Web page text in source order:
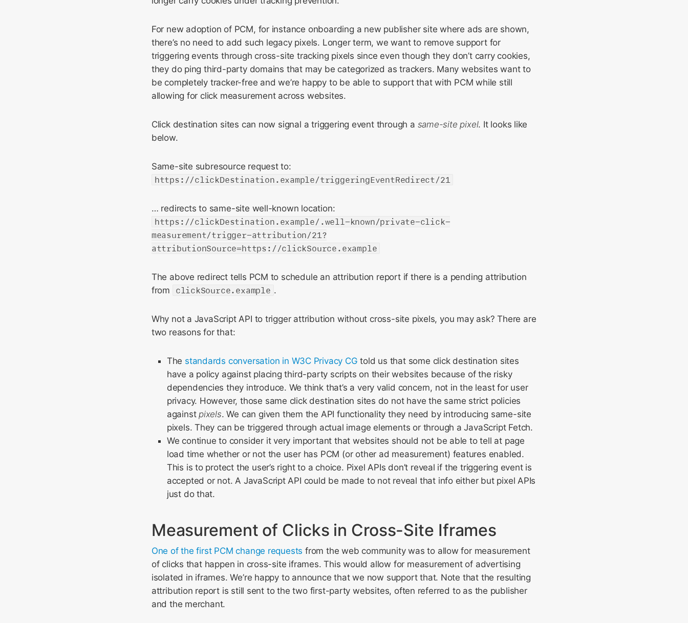
For new adoption of PCM, for instance onboarding a new publisher site where ads are shown,
there’s no need to add such legacy pixels. Longer term, we want to remove support for
triggering events through cross-site tracking pixels since even though they don’t carry cookies,
they do ping third-party domains that may be categorized as trackers. Many websites want to
be completely tracker-free and we’re happy to be able to support that with PCM while still
allowing for click measurement across websites.
Click destination sites can now signal a triggering event through a same-site pixel. It looks like
below.
Same-site subresource request to:
https://clickDestination.example/triggeringEventRedirect/21
… redirects to same-site well-known location:
https://clickDestination.example/.well-known/private-click-
measurement/trigger-attribution/21?
attributionSource=https://clickSource.example
The above redirect tells PCM to schedule an attribution report if there is a pending attribution
from
clickSource.example .
Why not a JavaScript API to trigger attribution without cross-site pixels, you may ask? There are
two reasons for that:
The standards conversation in W3C Privacy CG told us that some click destination sites
have a policy against placing third-party scripts on their websites because of the risky
dependencies they introduce. We think that’s a very valid concern, not in the least for user
privacy. However, those same click destination sites do not have the same strict policies
againstpixels. We can given them the API functionality they need by introducing same-site
pixels. They can be triggered through actual image elements or through a JavaScript Fetch.
We continue to consider it very important that websites should not be able to tell at page
load time whether or not the user has PCM (or other ad measurement) features enabled.
This is to protect the user’s right to a choice. Pixel APIs don’t reveal if the triggering event is
accepted or not. A JavaScript API could be made to not reveal that info either but pixel APIs
just do that.
Measurement of Clicks in Cross-Site Iframes
One of the first PCM change requests from the web community was to allow for measurement
of clicks that happen in cross-site iframes. This would allow for measurement of advertising
isolated in iframes. We’re happy to announce that we now support that. Note that the resulting
attribution report is still sent to the two first-party websites, often referred to as the publisher
and the merchant.